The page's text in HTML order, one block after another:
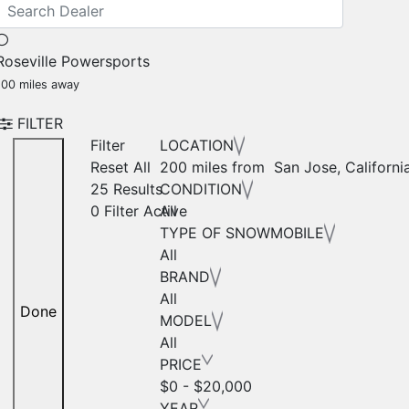
Powersports
miles away
FILTER
Done
Filter
Reset All
25 Results
0 Filter Active
LOCATION
200 miles from San Jose,
CONDITION
All
TYPE OF SNOWMOBILE
All
BRAND
All
MODEL
All
PRICE
$0 - $20,000